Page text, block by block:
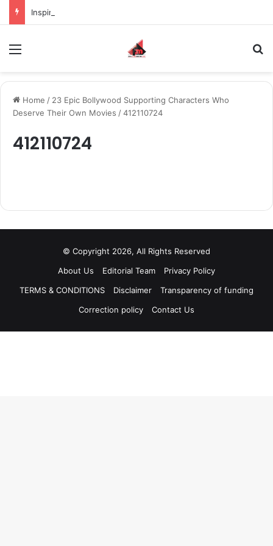
Home / 23 Epic Bollywood Supporting Characters Who
Deserve Their Own Movies /412110724
412110724
© Copyright 2026, All Rights Reserved
About Us
Editorial Team
Privacy Policy
TERMS & CONDITIONS
Disclaimer
Transparency of funding
Correction policy
Contact Us